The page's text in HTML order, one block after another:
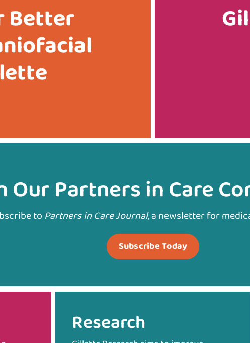
Better
Our Partners in Care
to Partners in Care Journal, a newsletter for
Subscribe Today
Research